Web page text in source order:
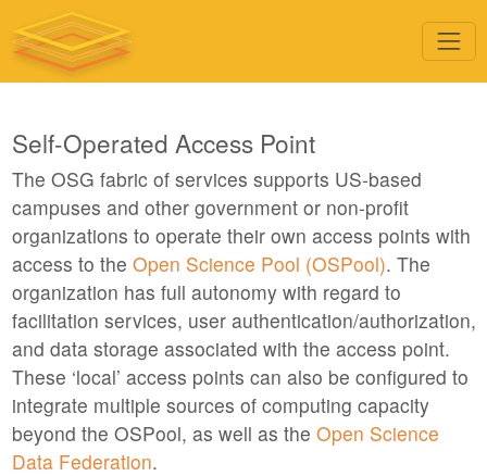
Self-Operated Access Point
The OSG fabric of services supports US-based
campuses and other government or non-profit
organizations to operate their own access points with
access to the Open Science Pool (OSPool). The
organization has full autonomy with regard to
facilitation services, user authentication/authorization,
and data storage associated with the access point.
These ‘local’ access points can also be configured to
integrate multiple sources of computing capacity
beyond the OSPool, as well as the Open Science
Data Federation.